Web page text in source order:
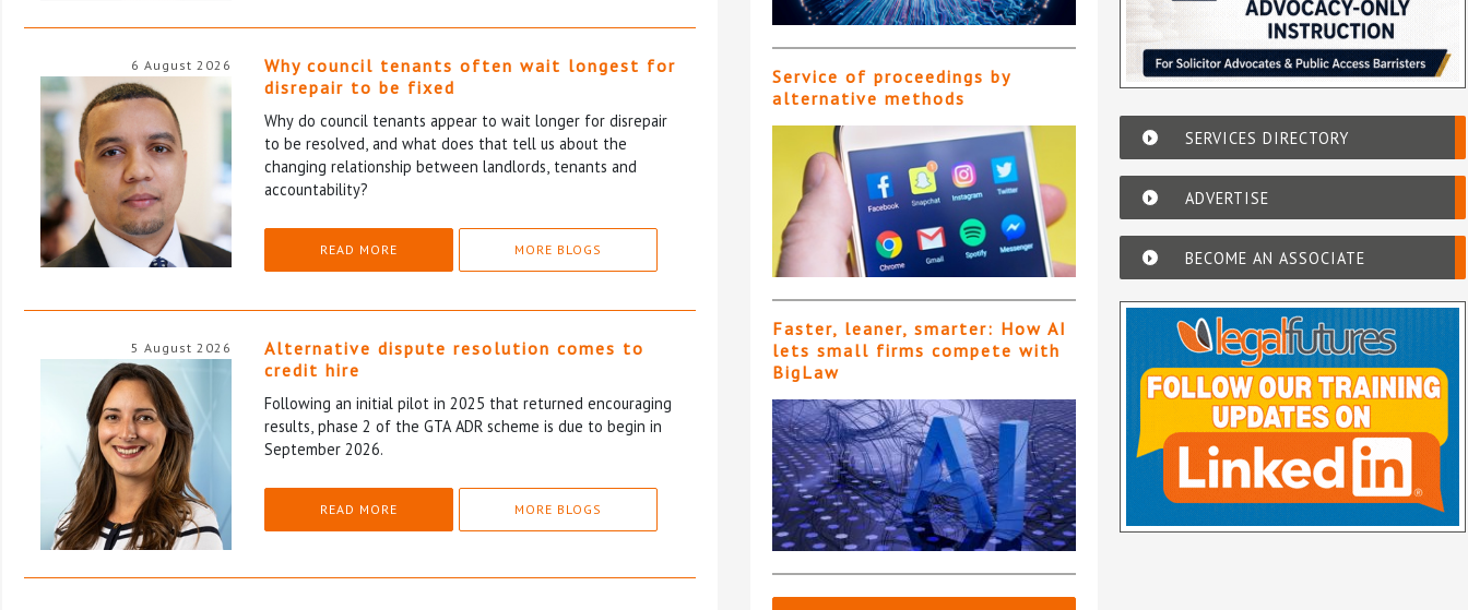
6 August 2026
Why council tenants often wait longest for
disrepair to be fixed
Why do council tenants appear to wait longer for disrepair
to be resolved, and what does that tell us about the
changing relationship between landlords, tenants and
accountability?
READ MORE MORE BLOGS
5 August 2026
Alternative dispute resolution comes to
credit hire
Following an initial pilot in 2025 that returned encouraging
results, phase 2 of the GTA ADR scheme is due to begin in
September 2026.
READ MORE MORE BLOGS
Service of proceedings by
alternative methods
Faster, leaner, smarter: How AI
lets small firms compete with
BigLaw
SERVICES DIRECTORY
ADVERTISE
BECOME AN ASSOCIATE